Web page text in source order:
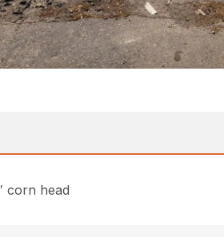
corn head